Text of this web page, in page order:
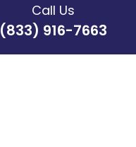
Call Us
(833) 916-7663